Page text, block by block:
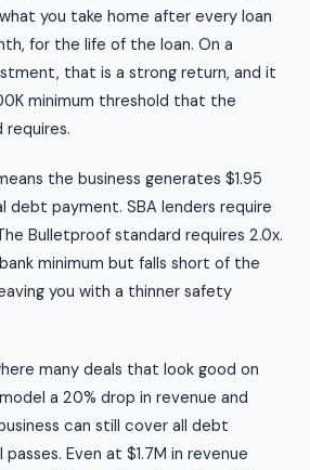
you take home after every loan
for the life of the loan. On a
that is a strong return, and it
minimum threshold that the
the business generates $1.95
debt payment. SBA lenders require
Bulletproof standard requires 2.0x.
minimum but falls short of the
you with a thinner safety
many deals that look good on
a 20% drop in revenue and
can still cover all debt
Even at $1.7M in revenue